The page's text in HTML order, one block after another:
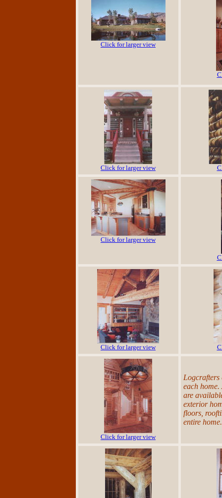
Click for larger view
Click for larger view
Click for larger view
Click for larger view
Click for larger view
Logcrafters
each
are
exterior
floors,
entire home.